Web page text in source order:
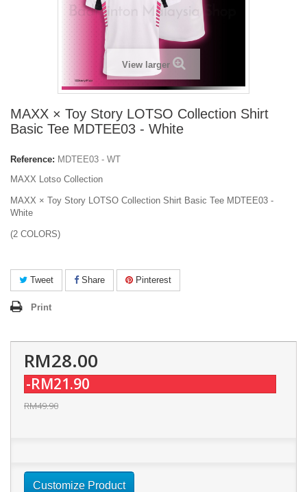
View larger
MAXX × Toy Story LOTSO Collection Shirt
Basic Tee MDTEE03 - White
Reference: MDTEE03 - WT
MAXX Lotso Collection
MAXX × Toy Story LOTSO Collection Shirt Basic Tee MDTEE03 -
White
(2 COLORS)
Tweet Share Pinterest
Print
RM28.00
-RM21.90
RM49.90
Customize Product